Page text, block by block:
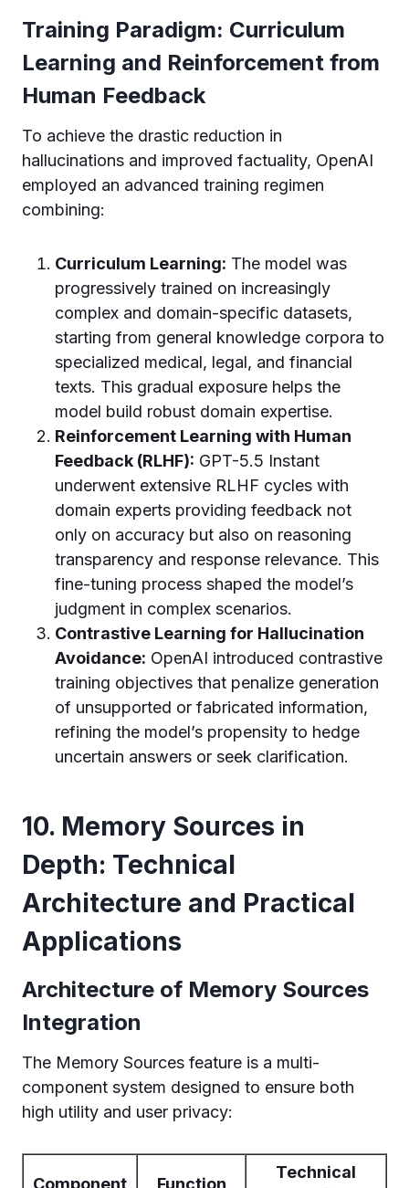
Training Paradigm: Curriculum
Learning and Reinforcement from
Human Feedback
To achieve the drastic reduction in
hallucinations and improved factuality, OpenAI
employed an advanced training regimen
combining:
Curriculum Learning: The model was
progressively trained on increasingly
complex and domain-specific datasets,
starting from general knowledge corpora to
specialized medical, legal, and financial
texts. This gradual exposure helps the
model build robust domain expertise.
Reinforcement Learning with Human
Feedback (RLHF): GPT-5.5 Instant
underwent extensive RLHF cycles with
domain experts providing feedback not
only on accuracy but also on reasoning
transparency and response relevance. This
fine-tuning process shaped the model’s
judgment in complex scenarios.
Contrastive Learning for Hallucination
Avoidance: OpenAI introduced contrastive
training objectives that penalize generation
of unsupported or fabricated information,
refining the model’s propensity to hedge
uncertain answers or seek clarification.
10. Memory Sources in
Depth: Technical
Architecture and Practical
Applications
Architecture of Memory Sources
Integration
The Memory Sources feature is a multi-
component system designed to ensure both
high utility and user privacy:
Component Function
Technical